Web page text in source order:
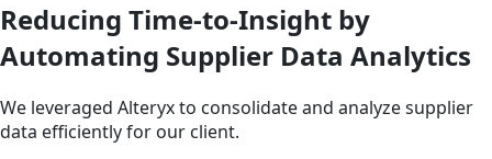
Reducing Time-to-Insight by
Automating Supplier Data Analytics
We leveraged Alteryx to consolidate and analyze supplier
data efficiently for our client.